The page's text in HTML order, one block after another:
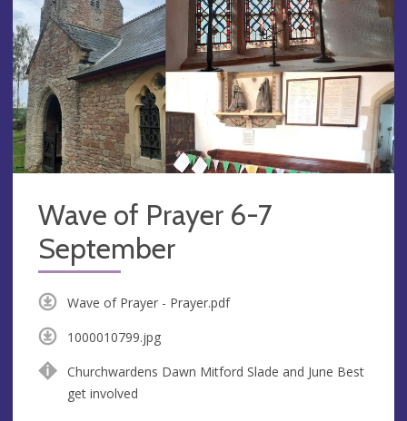
Wave of Prayer 6-7
September
Wave of Prayer - Prayer.pdf
1000010799.jpg
Churchwardens Dawn Mitford Slade and June Best
get involved